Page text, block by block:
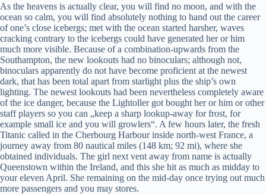
As the heavens is actually clear, you will find no moon, and with the
ocean so calm, you will find absolutely nothing to hand out the career
of one’s close icebergs; met with the ocean started harsher, waves
cracking contrary to the icebergs could have generated her or him
much more visible. Because of a combination-upwards from the
Southampton, the new lookouts had no binoculars; although not,
binoculars apparently do not have become proficient at the newest
dark, that has been total apart from starlight plus the ship’s own
lighting. The newest lookouts had been nevertheless completely aware
of the ice danger, because the Lightoller got bought her or him or other
staff players so you can „keep a sharp lookup-away for frost, for
example small ice and you will growlers“. A few hours later, the fresh
Titanic called in the Cherbourg Harbour inside north-west France, a
journey away from 80 nautical miles (148 km; 92 mi), where she
obtained individuals. The girl next vent away from name is actually
Queenstown within the Ireland, and this she hit as much as midday to
your eleven April. She remaining on the mid-day once trying out much
more passengers and you may stores.